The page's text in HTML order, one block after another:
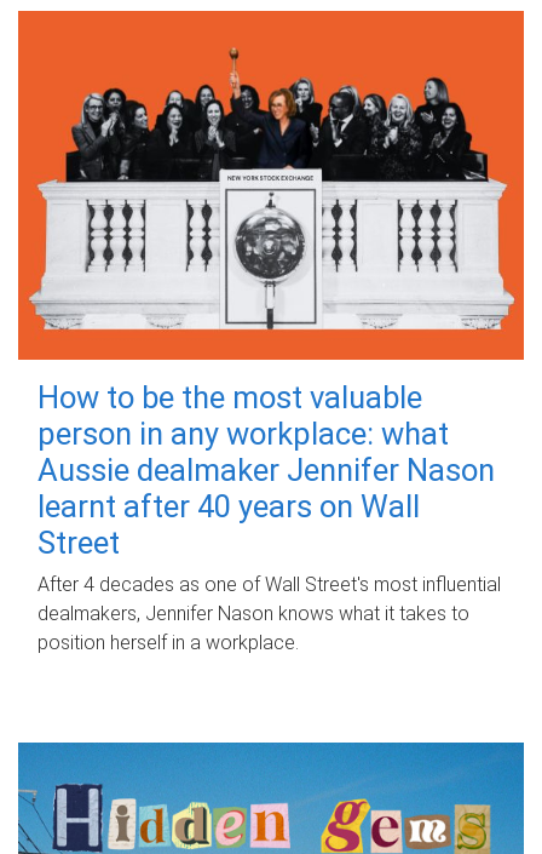
How to be the most valuable
person in any workplace: what
Aussie dealmaker Jennifer Nason
learnt after 40 years on Wall
Street
After 4 decades as one of Wall Street's most influential
dealmakers, Jennifer Nason knows what it takes to
position herself in a workplace.